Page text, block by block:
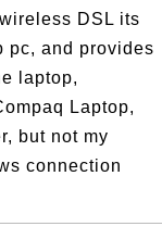
DSL its
pc, and provides
laptop,
Laptop,
but not my
connection